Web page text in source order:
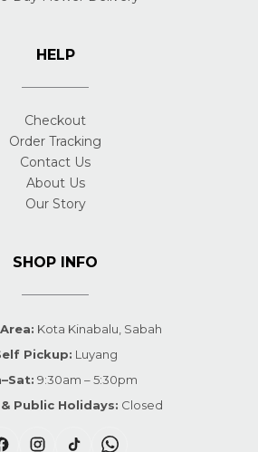
HELP
Checkout
Order Tracking
Contact Us
About Us
Our Story
SHOP INFO
Kota Kinabalu, Sabah
Pickup: Luyang
9:30am – 5:30pm
Public Holidays: Closed